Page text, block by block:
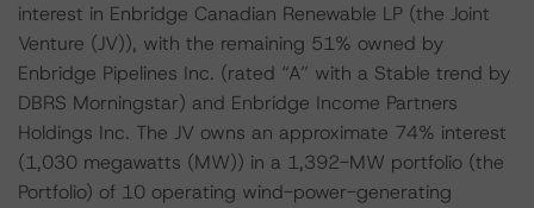
interest in Enbridge Canadian Renewable LP (the Joint
Venture (JV)), with the remaining 51% owned by
Enbridge Pipelines Inc. (rated “A” with a Stable trend by
DBRS Morningstar) and Enbridge Income Partners
Holdings Inc. The JV owns an approximate 74% interest
(1,030 megawatts (MW)) in a 1,392-MW portfolio (the
Portfolio) of 10 operating wind-power-generating